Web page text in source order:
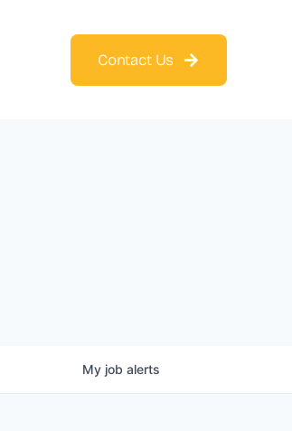
Contact Us
My job alerts